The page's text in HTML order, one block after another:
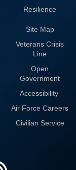
Resilience
Site Map
Veterans Crisis
Line
Open
Government
Accessibility
Air Force Careers
Civilian Service